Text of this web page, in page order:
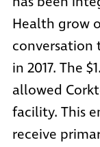
Health grow
conversation
in 2017. The
allowed
facility. This
receive